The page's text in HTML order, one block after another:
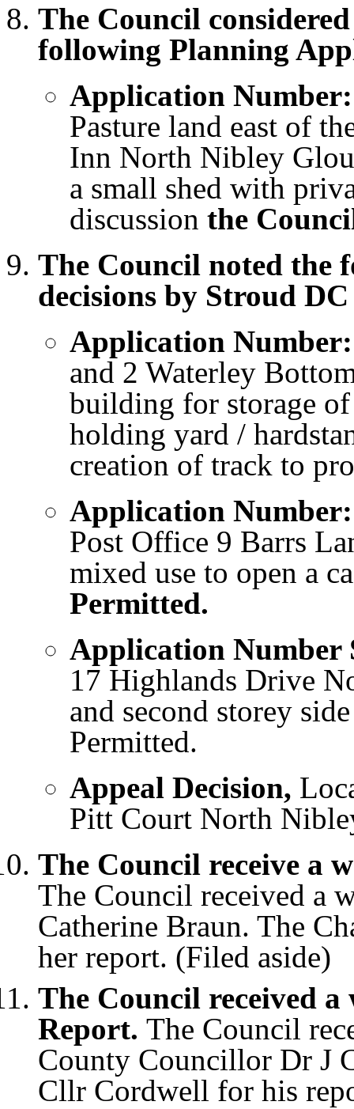
The Council
following Planning
Application
Pasture land east of
Inn North Nibley
a small shed with
discussion the
The Council noted the
decisions by Stroud
Application
and 2 Waterley
building for storage
holding yard /
creation of track to
Application
Post Office 9 Barrs
mixed use to open a
Permitted.
Application Number
17 Highlands Drive
and second storey
Permitted.
Appeal Decision,
Pitt Court North
The Council receive a
The Council received a
Catherine Braun. The
her report. (Filed aside)
The Council received
Report. The Council
County Councillor Dr J
Cllr Cordwell for his